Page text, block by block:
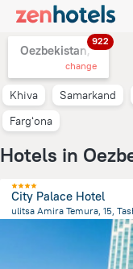
Oezbekistan,
922
change
Khiva Samarkand
Fargʻona
Hotels in
City Palace Hotel
ulitsa Amira Temura, 15,
from the center of